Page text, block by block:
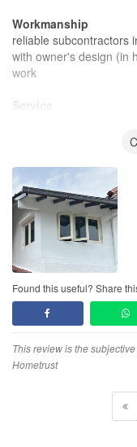
Workmanship
reliable subcontractors
with owner's design (in
work
Service
so that works were
Value for Money
the actual cost was
protruded cement
beam.
Found this useful? Share
This review is the
Hometrust